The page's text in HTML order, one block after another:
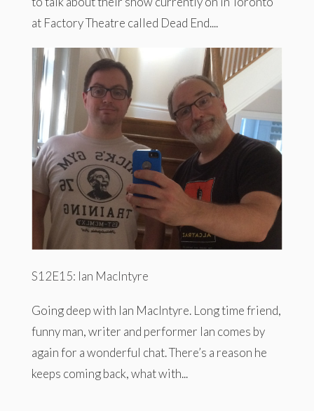
at Factory Theatre called Dead End....
S12E15: Ian MacIntyre
Going deep with Ian MacIntyre. Long time friend,
funny man, writer and performer Ian comes by
again for a wonderful chat. There’s a reason he
keeps coming back, what with...